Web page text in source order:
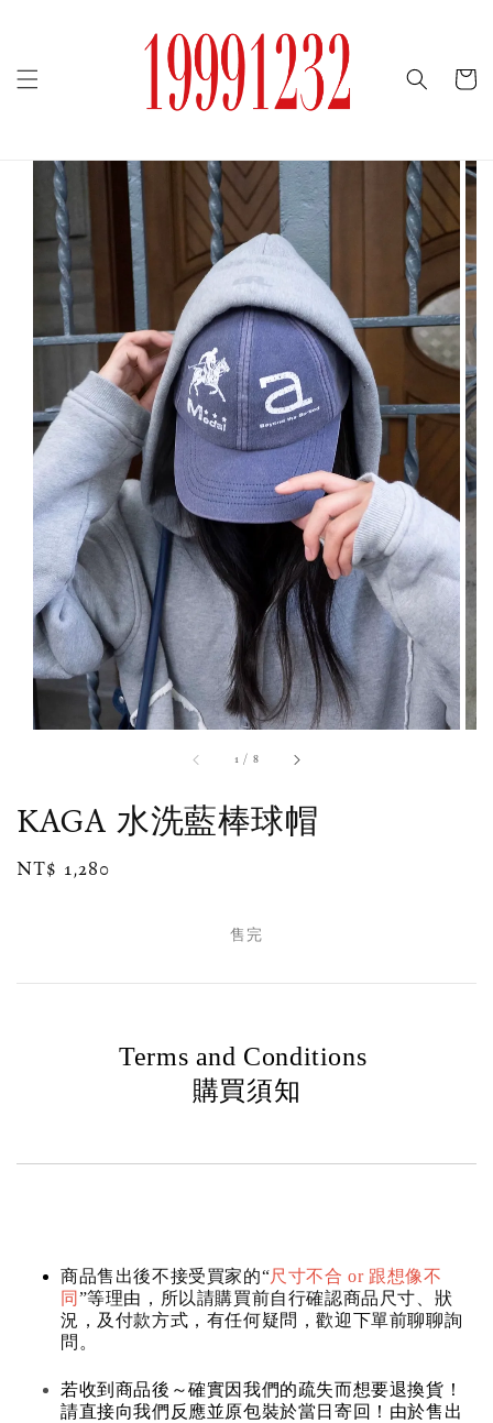
1 / 8
KAGA 水洗藍棒球帽
Regular
NT$ 1,280
售完
Terms and Conditions
購買須知
商品售出後不接受買家的“尺寸不合 or 跟想像不
同 ”等理由，所以請購買前自行確認商品尺寸、狀
況，及付款方式，有任何疑問，歡迎下單前聊聊詢
問。
若收到商品後～確實因我們的疏失而想要退換貨！
請直接向我們反應並原包裝於當日寄回！由於售出